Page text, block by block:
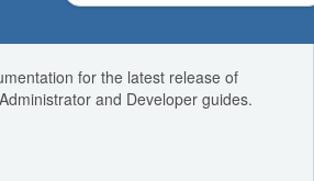
for the latest release of
and Developer guides.